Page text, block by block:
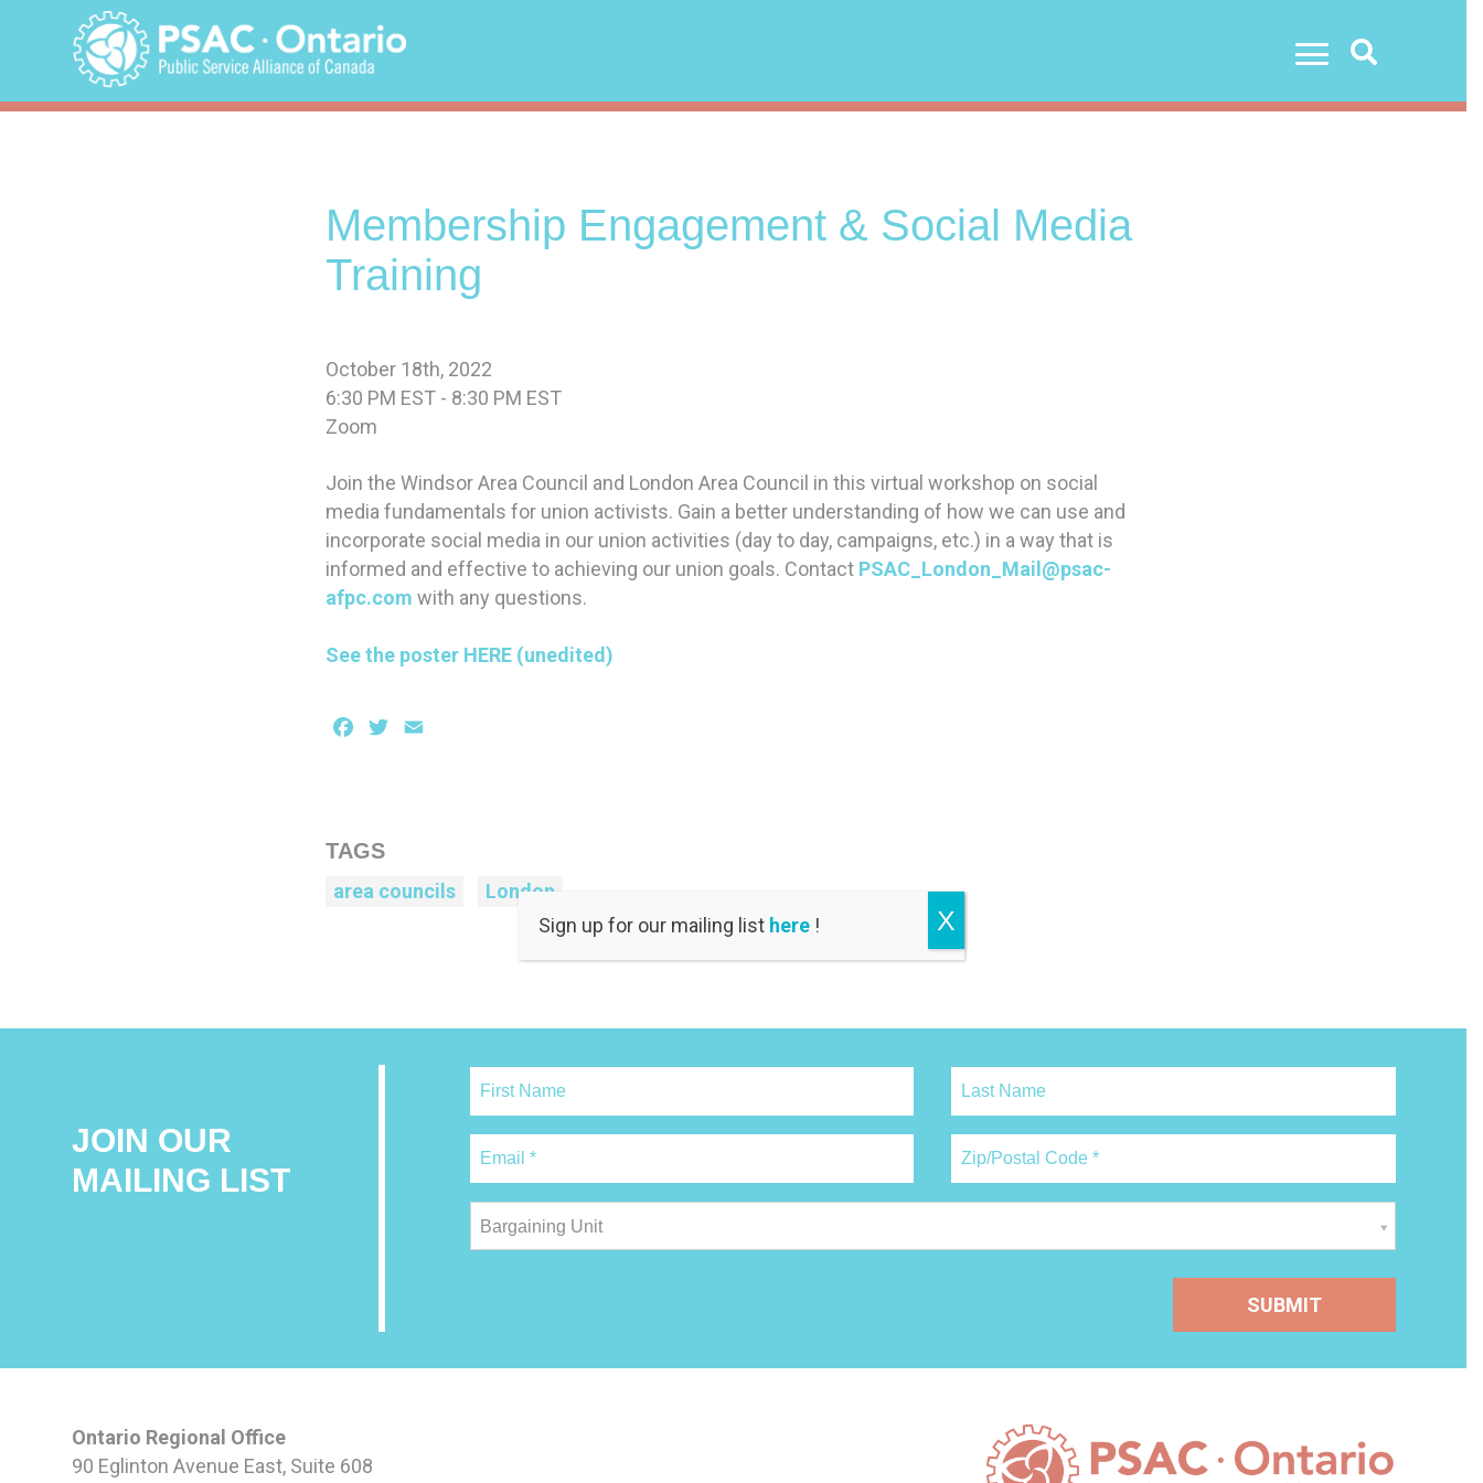
Membership Engagement & Social Media
Training
October 18th, 2022
6:30 PM EST - 8:30 PM EST
Zoom
Join the Windsor Area Council and London Area Council in this virtual workshop on social
media fundamentals for union activists. Gain a better understanding of how we can use and
incorporate social media in our union activities (day to day, campaigns, etc.) in a way that is
informed and effective to achieving our union goals. Contact PSAC_London_Mail@psac-
afpc.com with any questions.
See the poster HERE (unedited)
Facebook
Twitter
TAGS
area councils London
JOIN OUR
MAILING LIST
Bargaining Unit
Ontario Regional Office
90 Eglinton Avenue East, Suite 608
Sign up for our mailing list here ! X